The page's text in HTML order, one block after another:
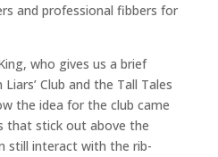
and professional fibbers for
who gives us a brief
Club and the Tall Tales
the idea for the club came
that stick out above the
still interact with the rib-